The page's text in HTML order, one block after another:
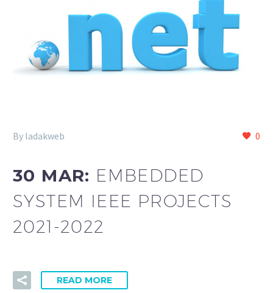
0
By ladakweb
30 MAR: EMBEDDED
SYSTEM IEEE PROJECTS
2021-2022
READ MORE